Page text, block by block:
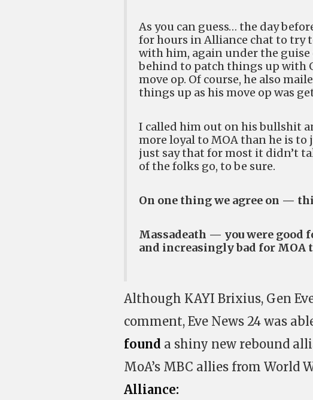
As you can guess… the day
for hours in Alliance chat to try
with him, again under the guise
behind to patch things up with
move op. Of course, he also
things up as his move op was
I called him out on his bullshit
more loyal to MOA than he is to
just say that for most it didn’t
of the folks go, to be sure.
On one thing we agree on —
Massadeath — you were good
and increasingly bad for MOA
Although KAYI Brixius, Gen
comment, Eve News 24 was
found a shiny new rebound
MoA’s MBC allies from World
Alliance: